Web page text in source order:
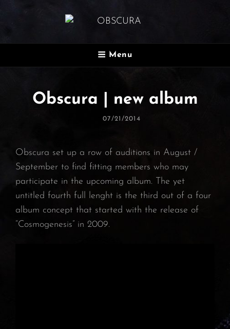
OBSCURA
Official Website
Menu
Obscura | new album
Posted
07/21/2014
Obscura set up a row of auditions in August /
September to find fitting members who may
participate in the upcoming album. The yet
untitled fourth full lenght is the third out of a four
album concept that started with the release of
“Cosmogenesis” in 2009.